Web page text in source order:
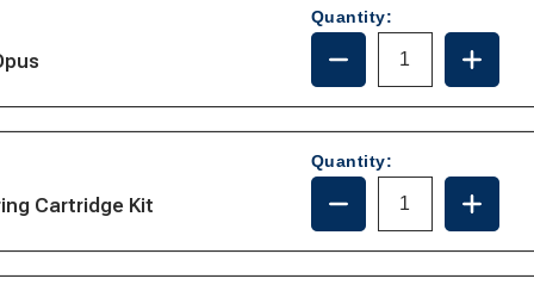
Quantity:
DECREASE
QUANTITY
OF
385311292
OF
Cartridge Kit
Quantity:
DECREASE
QUANTITY
OF
385310954
OF